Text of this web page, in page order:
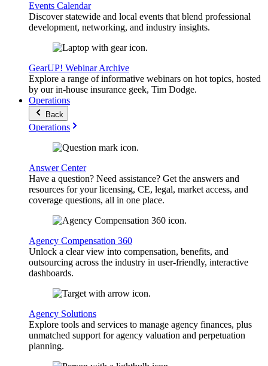
Events Calendar
Discover statewide and local events that blend professional
development, networking, and industry insights.
GearUP! Webinar Archive
Explore a range of informative webinars on hot topics, hosted
by our in-house insurance geek, Tim Dodge.
Operations
Back
Operations
Answer Center
Have a question? Need assistance? Get the answers and
resources for your licensing, CE, legal, market access, and
coverage questions, all in one place.
Agency Compensation 360
Unlock a clear view into compensation, benefits, and
outsourcing across the industry in user-friendly, interactive
dashboards.
Agency Solutions
Explore tools and services to manage agency finances, plus
unmatched support for agency valuation and perpetuation
planning.